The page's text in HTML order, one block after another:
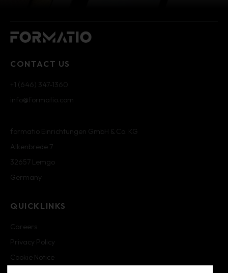
CONTACT US
+1 (646) 347-1360
info@formatio.com
formatio Einrichtungen GmbH & Co. KG
Alkenbrede 7
32657 Lemgo
Germany
QUICKLINKS
Careers
Privacy Policy
Cookie Notice